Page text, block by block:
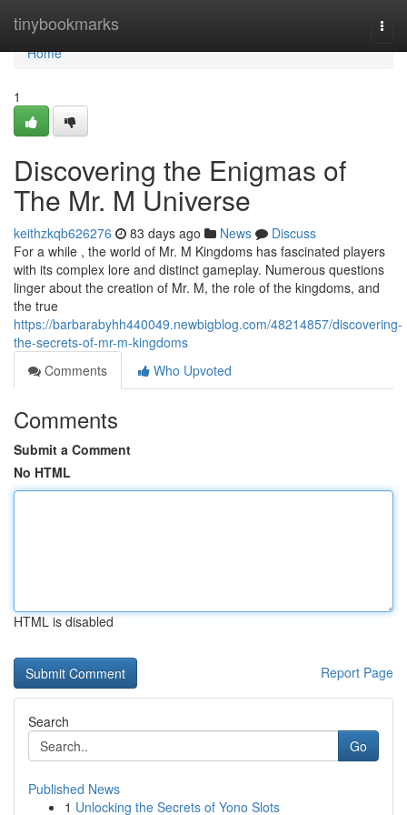
tinybookmarks
Home
Home
1
Discovering the Enigmas of
The Mr. M Universe
keithzkqb626276 83 days ago News
Discuss
For a while , the world of Mr. M Kingdoms has fascinated players
with its complex lore and distinct gameplay. Numerous questions
linger about the creation of Mr. M, the role of the kingdoms, and
the true
https://barbarabyhh440049.newbigblog.com/48214857/discovering-
the-secrets-of-mr-m-kingdoms
Comments
Who Upvoted
Comments
Submit a Comment
No HTML
HTML is disabled
Report Page
Search
Go
Published News
1 Unlocking the Secrets of Yono Slots